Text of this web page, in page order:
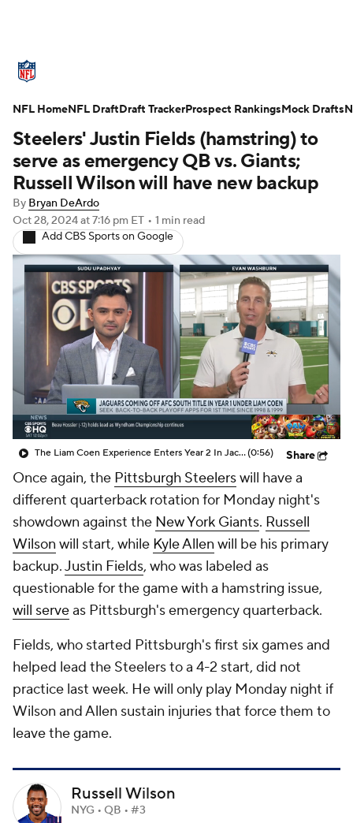
Standings Odds Props Teams
Stats Power Rankings Video
NFL Draft Super Bowl Players
Injuries Transactions NFL Betting
Fantasy Paramount + NFL Shop
Steelers' Justin Fields (hamstring) to
serve as emergency QB vs. Giants;
Russell Wilson will have new backup
By Bryan DeArdo
Oct 28, 2024at 7:16 pm ET • 1 min read
Add CBS Sports on Google
The Liam Coen Experience Enters Year 2 In Jacksonville(0:56) Share
Once again, the Pittsburgh Steelerswill have a
different quarterback rotation for Monday night's
showdown against the New York Giants. Russell
Wilson will start, while Kyle Allen will be his primary
backup.Justin Fields, who was labeled as
questionable for the game with a hamstring issue,
will serveas Pittsburgh's emergency quarterback.
Fields, who started Pittsburgh's first six games and
helped lead the Steelers to a 4-2 start, did not
practice last week. He will only play Monday night if
Wilson and Allen sustain injuries that force them to
leave the game.
Russell Wilson
NYG • QB • #3
NFL HomeNFL DraftDraft TrackerProspect RankingsMock Drafts